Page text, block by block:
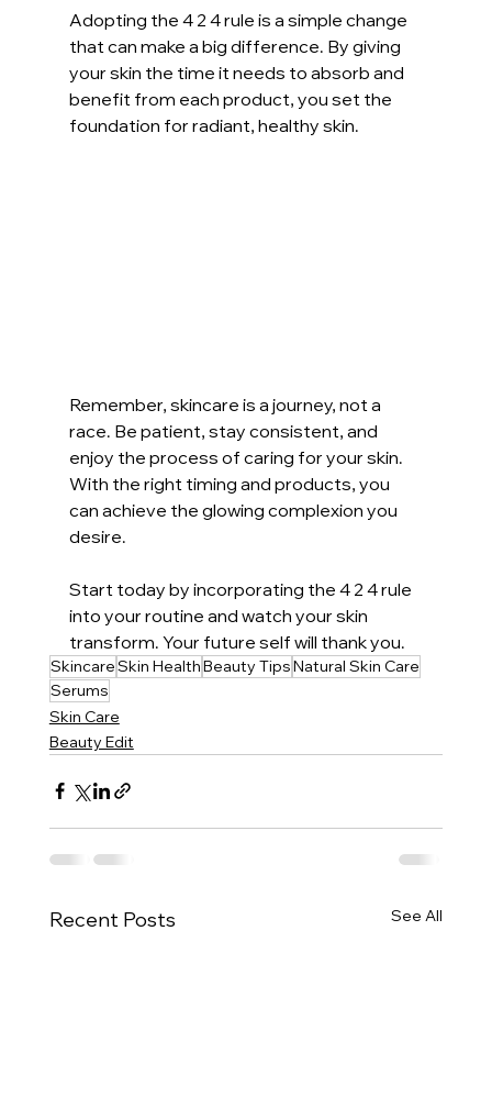
Adopting the 4 2 4 rule is a simple change
that can make a big difference. By giving
your skin the time it needs to absorb and
benefit from each product, you set the
foundation for radiant, healthy skin.
Remember, skincare is a journey, not a
race. Be patient, stay consistent, and
enjoy the process of caring for your skin.
With the right timing and products, you
can achieve the glowing complexion you
desire.
Start today by incorporating the 4 2 4 rule
into your routine and watch your skin
transform. Your future self will thank you.
SkincareSkin HealthBeauty TipsNatural Skin Care
Serums
Skin Care
Beauty Edit
Recent Posts See All